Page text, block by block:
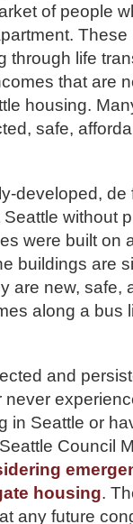
of people
through life
that are
housing.
safe,
developed, de
without
were built on
buildings are
are new, safe,
along a bus
and
in Seattle or
Council
housing.
any future